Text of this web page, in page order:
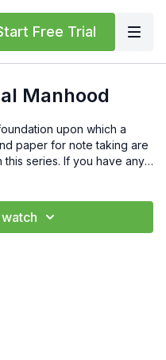
Free Trial
Manhood
upon which a
paper for note taking are
series. If you have any
at